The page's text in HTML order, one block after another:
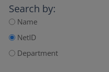
Search by:
Name
NetID
Department